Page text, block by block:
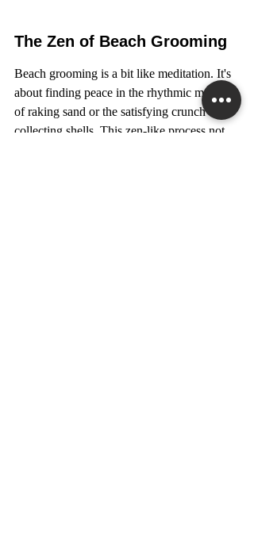
The Zen of Beach Grooming
Beach grooming is a bit like meditation. It's
about finding peace in the rhythmic motion
of raking sand or the satisfying crunch of
collecting shells. This zen-like process not